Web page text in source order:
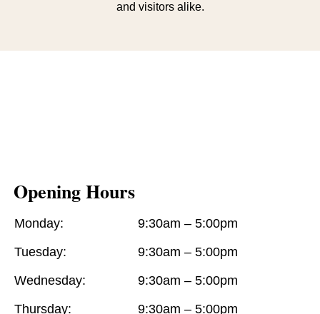
and visitors alike.
Opening Hours
Monday:
Tuesday:
Wednesday:
Thursday:
9:30am – 5:00pm
9:30am – 5:00pm
9:30am – 5:00pm
9:30am – 5:00pm